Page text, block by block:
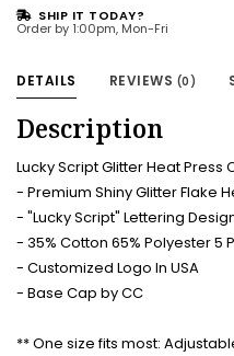
SHIP IT TODAY?
Order by 1:00pm, Mon-Fri
DETAILS REVIEWS (0)
Description
Lucky Script Glitter Heat Press
- Premium Shiny Glitter Flake
- "Lucky Script" Lettering
- 35% Cotton 65% Polyester 5
- Customized Logo In USA
- Base Cap by CC
** One size fits most: